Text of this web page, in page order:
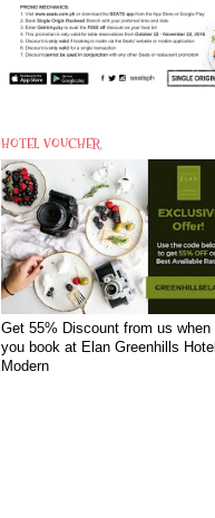
HOTEL VOUCHER
Get 55% Discount from us when
you book at Elan Greenhills Hotel
Modern